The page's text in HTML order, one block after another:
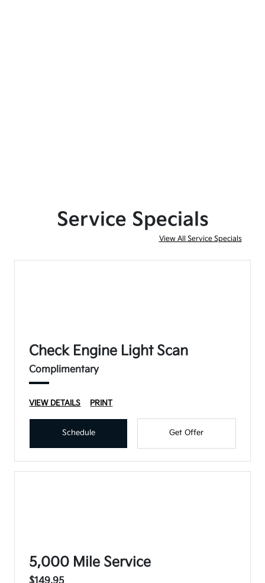
Service Specials
View All Service Specials
Check Engine Light Scan
Complimentary
VIEW DETAILS PRINT
Schedule Get Offer
5,000 Mile Service